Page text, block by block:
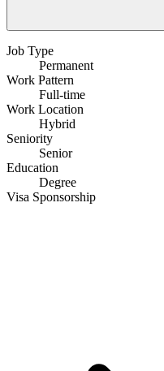
Job Type
Permanent
Work Pattern
Full-time
Work Location
Hybrid
Seniority
Senior
Education
Degree
Visa Sponsorship